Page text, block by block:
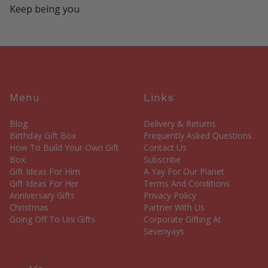
Keep being you
Menu
Blog
Birthday Gift Box
How To Build Your Own Gift
Box
Gift Ideas For Him
Gift Ideas For Her
Anniversary Gifts
Christmas
Going Off To Uni Gifts
Links
Delivery & Returns
Frequently Asked Questions
Contact Us
Subscribe
A Yay For Our Planet
Terms And Conditions
Privacy Policy
Partner With Us
Corporate Gifting At
Sevenyays